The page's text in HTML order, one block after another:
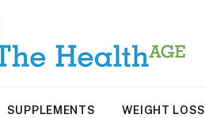
SUPPLEMENTS WEIGHT LOSS